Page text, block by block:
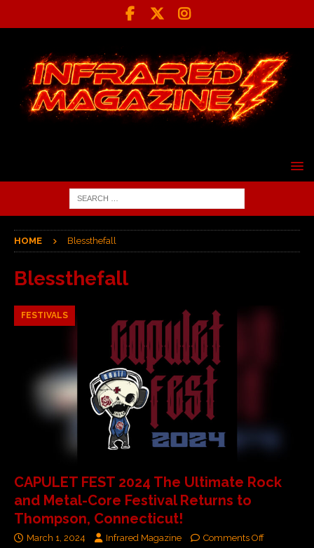
HOME Blessthefall
Blessthefall
FESTIVALS
CAPULET FEST 2024 The Ultimate Rock
and Metal-Core Festival Returns to
Thompson, Connecticut!
March 1, 2024 Infrared Magazine Comments Off